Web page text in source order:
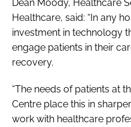
Dean Moody, Healthcare
Healthcare, said: “In any
investment in technology
engage patients in their
recovery.
“The needs of patients at
Centre place this in
work with healthcare